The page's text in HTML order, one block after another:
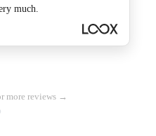
much.
more reviews →